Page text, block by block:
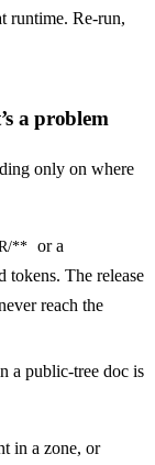
runtime. Re-run,
a problem
only on where
** or a
tokens. The release
reach the
a public-tree doc is
in a zone, or